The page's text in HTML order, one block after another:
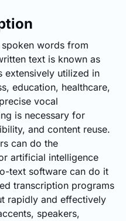
words from
text is known as
extensively utilized in
education, healthcare,
vocal
is necessary for
and content reuse.
can do the
artificial intelligence
text software can do it
transcription programs
rapidly and effectively
speakers,